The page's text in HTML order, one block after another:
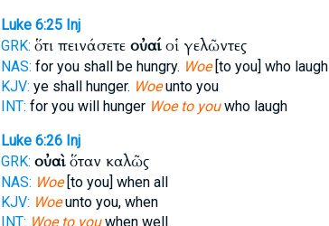
Luke 6:25 Inj
GRK: ὅτι πεινάσετε οὐαίοἱ γελῶντες
NAS: for you shall be hungry. Woe[to you] who laugh
KJV: ye shall hunger. Woeunto you
INT: for you will hunger Woe to youwho laugh
Luke 6:26 Inj
GRK: οὐαὶὅταν καλῶς
NAS: Woe[to you] when all
KJV: Woeunto you, when
INT: Woe to youwhen well